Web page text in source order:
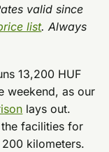
valid since
list. Always
13,200 HUF
weekend, as our
lays out.
facilities for
kilometers.